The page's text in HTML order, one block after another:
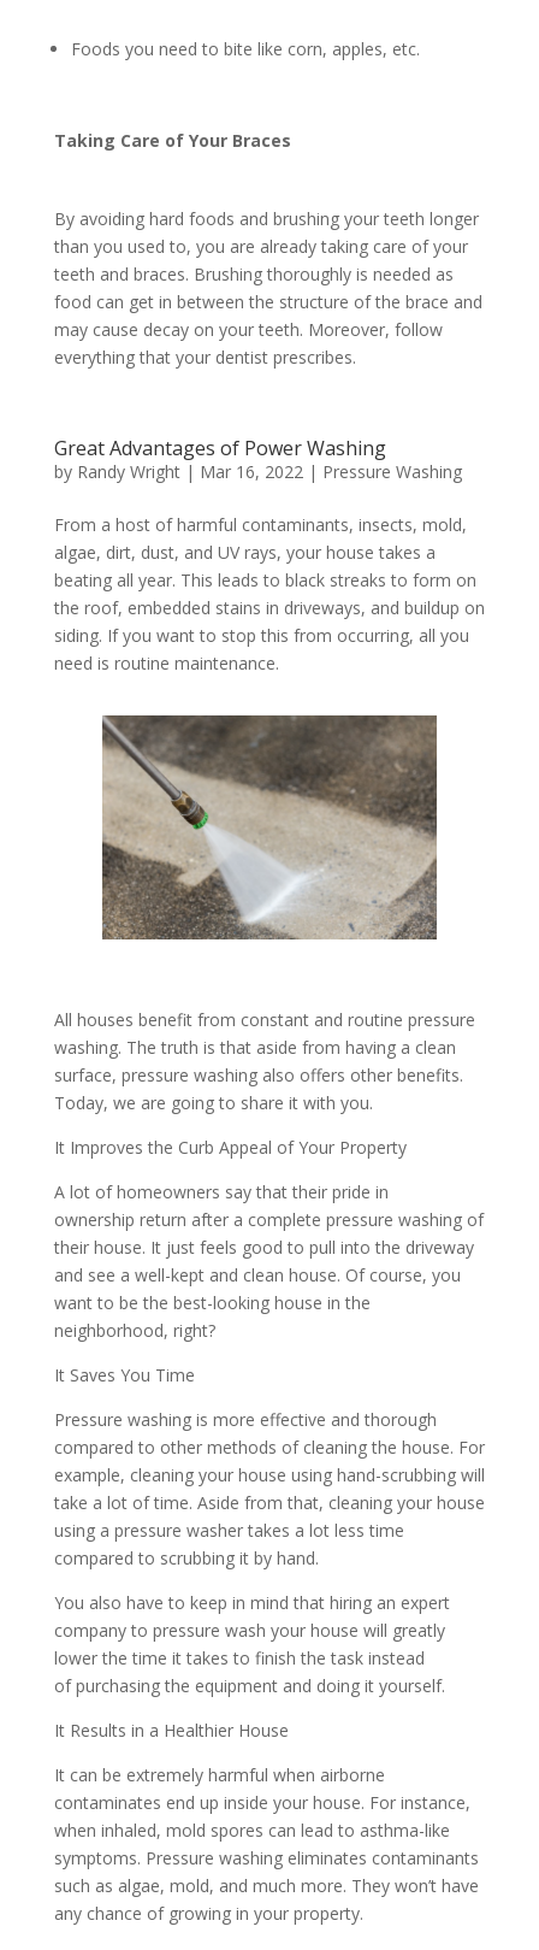
Foods you need to bite like corn, apples, etc.
Taking Care of Your Braces
By avoiding hard foods and brushing your teeth longer
than you used to, you are already taking care of your
teeth and braces. Brushing thoroughly is needed as
food can get in between the structure of the brace and
may cause decay on your teeth. Moreover, follow
everything that your dentist prescribes.
Great Advantages of Power Washing
by Randy Wright| Mar 16, 2022| Pressure Washing
From a host of harmful contaminants, insects, mold,
algae, dirt, dust, and UV rays, your house takes a
beating all year. This leads to black streaks to form on
the roof, embedded stains in driveways, and buildup on
siding. If you want to stop this from occurring, all you
need is routine maintenance.
All houses benefit from constant and routine pressure
washing. The truth is that aside from having a clean
surface, pressure washing also offers other benefits.
Today, we are going to share it with you.
It Improves the Curb Appeal of Your Property
A lot of homeowners say that their pride in
ownership return after a complete pressure washing of
their house. It just feels good to pull into the driveway
and see a well-kept and clean house. Of course, you
want to be the best-looking house in the
neighborhood, right?
It Saves You Time
Pressure washing is more effective and thorough
compared to other methods of cleaning the house. For
example, cleaning your house using hand-scrubbing will
take a lot of time. Aside from that, cleaning your house
using a pressure washer takes a lot less time
compared to scrubbing it by hand.
You also have to keep in mind that hiring an expert
company to pressure wash your house will greatly
lower the time it takes to finish the task instead
of purchasing the equipment and doing it yourself.
It Results in a Healthier House
It can be extremely harmful when airborne
contaminates end up inside your house. For instance,
when inhaled, mold spores can lead to asthma-like
symptoms. Pressure washing eliminates contaminants
such as algae, mold, and much more. They won’t have
any chance of growing in your property.